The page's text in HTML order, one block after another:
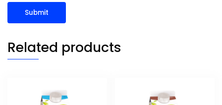
Related products